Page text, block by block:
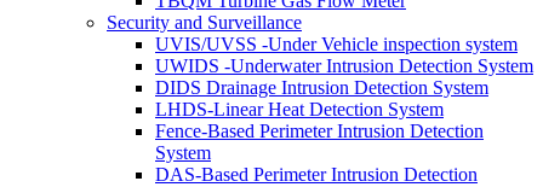
Security and Surveillance
UVIS/UVSS -Under Vehicle inspection system
UWIDS -Underwater Intrusion Detection System
DIDS Drainage Intrusion Detection System
LHDS-Linear Heat Detection System
Fence-Based Perimeter Intrusion Detection
System
DAS-Based Perimeter Intrusion Detection